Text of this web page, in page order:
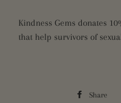
Kindness Gems donates
that help survivors of
Share